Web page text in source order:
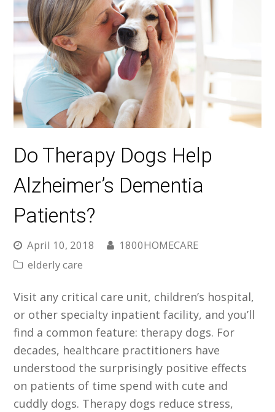
Do Therapy Dogs Help
Alzheimer’s Dementia
Patients?
April 10, 2018
1800HOMECARE
elderly care
Visit any critical care unit, children’s hospital,
or other specialty inpatient facility, and you’ll
find a common feature: therapy dogs. For
decades, healthcare practitioners have
understood the surprisingly positive effects
on patients of time spend with cute and
cuddly dogs. Therapy dogs reduce stress,